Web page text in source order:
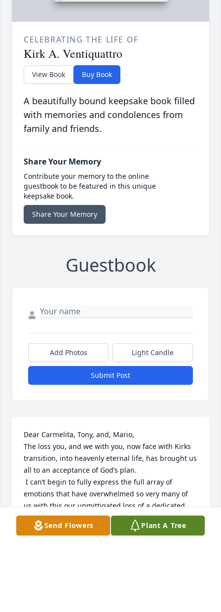
CELEBRATING THE LIFE OF
Kirk A. Ventiquattro
View Book Buy Book
A beautifully bound keepsake book filled
with memories and condolences from
family and friends.
Share Your Memory
Contribute your memory to the online
guestbook to be featured in this unique
keepsake book.
Share Your Memory
Guestbook
Add Photos Light Candle
Submit Post
Dear Carmelita, Tony, and, Mario,
The loss you, and we with you, now face with Kirks
transition, into heavenly eternal life, has brought us
all to an acceptance of God’s plan.
emotions that have overwhelmed so very many of
us with this our unmittigated loss of a dedicated
and  loving partner, dad, son, brother, extended
family member, teacher, student, friend, cohort, and
Send Flowers Plant A Tree